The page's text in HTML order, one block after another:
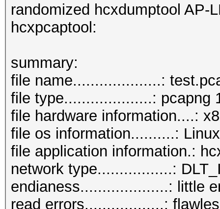
randomized hcxdumptool AP-
hcxpcaptool:
summary:
file name....................:
file type....................: pcapng
file hardware information....:
file os information..........:
file application information.:
network type.................:
endianess....................: little
read errors..................: